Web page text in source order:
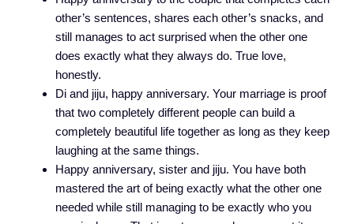
other’s sentences, shares each other’s snacks, and
still manages to act surprised when the other one
does exactly what they always do. True love,
honestly.
Di and jiju, happy anniversary. Your marriage is proof
that two completely different people can build a
completely beautiful life together as long as they keep
laughing at the same things.
Happy anniversary, sister and jiju. You have both
mastered the art of being exactly what the other one
needed while still managing to be exactly who you